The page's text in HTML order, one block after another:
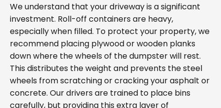
We understand that your driveway is a significant
investment. Roll-off containers are heavy,
especially when filled. To protect your property, we
recommend placing plywood or wooden planks
down where the wheels of the dumpster will rest.
This distributes the weight and prevents the steel
wheels from scratching or cracking your asphalt or
concrete. Our drivers are trained to place bins
carefully, but providing this extra layer of